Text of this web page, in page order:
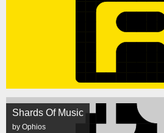
Shards Of Music
by Ophios